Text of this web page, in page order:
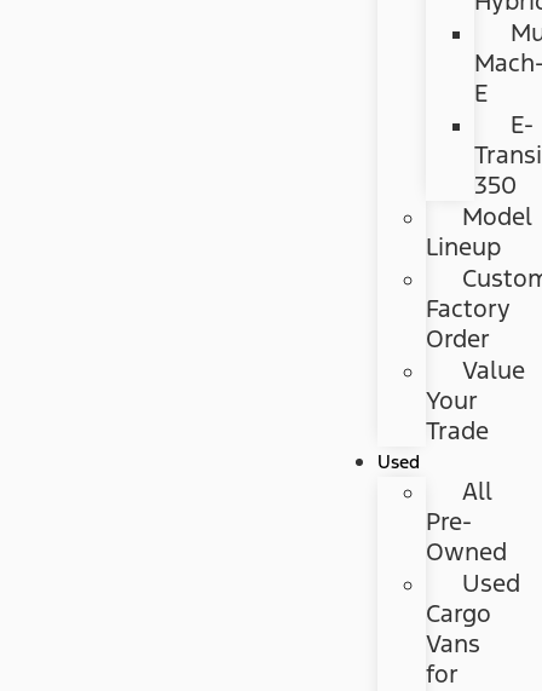
E
E-
350
Model
Lineup
Factory
Order
Value
Your
Trade
Used
All
Pre-
Owned
Used
Cargo
Vans
for